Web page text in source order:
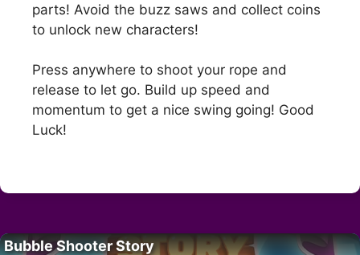
parts! Avoid the buzz saws and collect coins
to unlock new characters!
Press anywhere to shoot your rope and
release to let go. Build up speed and
momentum to get a nice swing going! Good
Luck!
Bubble Shooter Story